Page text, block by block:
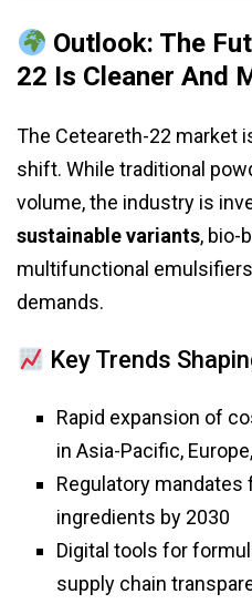
Outlook: The
22 Is Cleaner And
The Ceteareth-22 market
shift. While traditional
volume, the industry is
sustainable variants, bio-
multifunctional
demands.
Key Trends
Rapid expansion of
in Asia-Pacific,
Regulatory mandates
ingredients by 2030
Digital tools for
supply chain